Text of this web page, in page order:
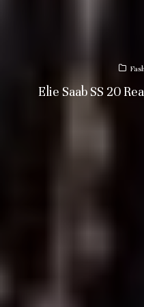
Elie Saab SS 20